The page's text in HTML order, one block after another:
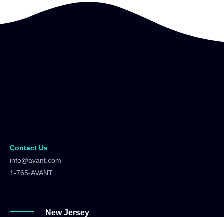
Contact Us
info@avant.com
1-765-AVANT
New Jersey